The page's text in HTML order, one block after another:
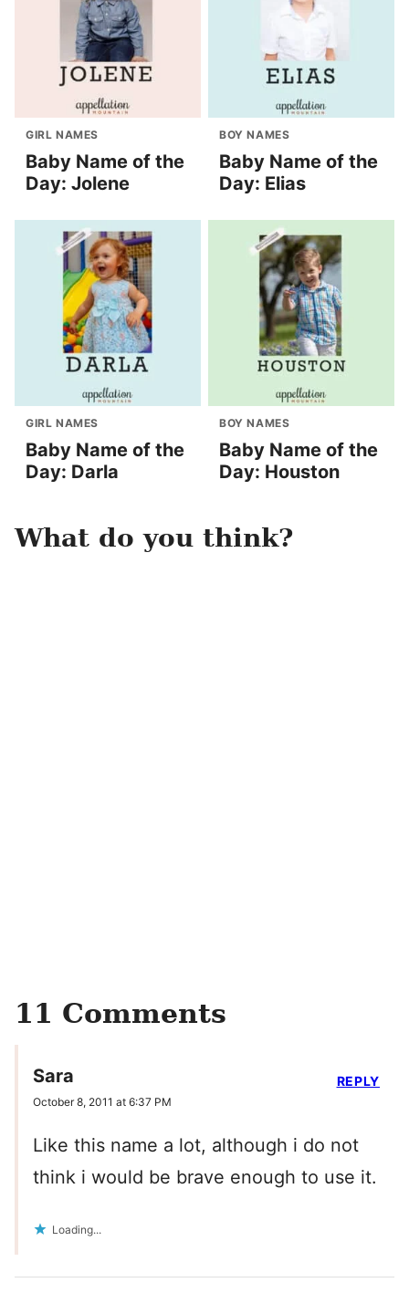
GIRL NAMES
Baby Name of the
Day: Jolene
BOY NAMES
Baby Name of the
Day: Elias
GIRL NAMES
Baby Name of the
Day: Darla
BOY NAMES
Baby Name of the
Day: Houston
What do you think?
11 Comments
Sara
October 8, 2011 at 6:37 PM
Like this name a lot, although i do not
think i would be brave enough to use it.
Loading...
REPLY